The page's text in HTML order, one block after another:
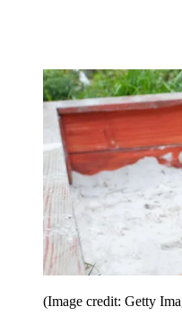
(Image credit: Getty